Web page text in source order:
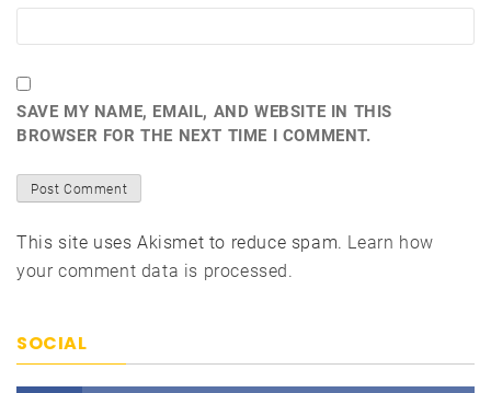
SAVE MY NAME, EMAIL, AND WEBSITE IN THIS
BROWSER FOR THE NEXT TIME I COMMENT.
This site uses Akismet to reduce spam. Learn how
your comment data is processed.
SOCIAL